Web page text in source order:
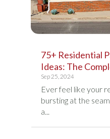
75+ Residential
Ideas: The
Sep 25, 2024
Ever feel like your
bursting at the
a...